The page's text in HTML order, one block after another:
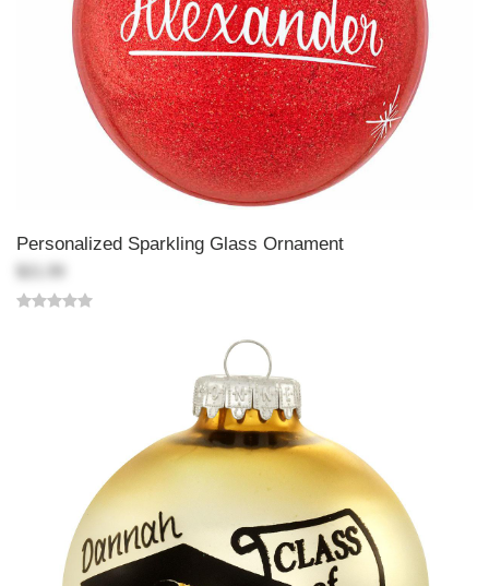
Personalized Sparkling Glass Ornament